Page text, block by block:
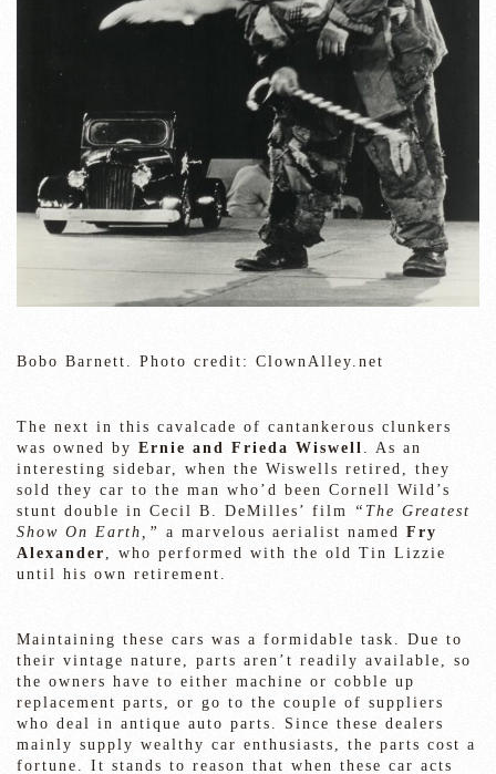
Bobo Barnett. Photo credit: ClownAlley.net
The next in this cavalcade of cantankerous clunkers
was owned by Ernie and Frieda Wiswell
. As an
interesting sidebar, when the Wiswells retired, they
sold they car to the man who’d been Cornell Wild’s
stunt double in Cecil B. DeMilles’ film
“The Greatest
Show On Earth,” a marvelous aerialist named Fry
Alexander
, who performed with the old Tin Lizzie
until his own retirement.
Maintaining these cars was a formidable task. Due to
their vintage nature, parts aren’t readily available, so
the owners have to either machine or cobble up
replacement parts, or go to the couple of suppliers
who deal in antique auto parts. Since these dealers
mainly supply wealthy car enthusiasts, the parts cost a
fortune. It stands to reason that when these car acts